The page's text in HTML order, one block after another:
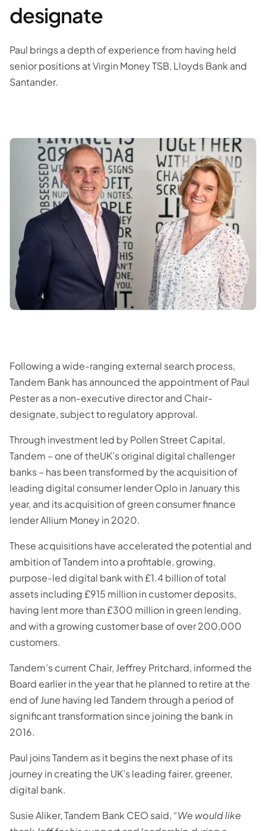
designate
Paul brings a depth of experience from having held
senior positions at Virgin Money TSB, Lloyds Bank and
Santander.
Following a wide-ranging external search process,
Tandem Bank has announced the appointment of Paul
Pester as a non-executive director and Chair-
designate, subject to regulatory approval.
Through investment led by Pollen Street Capital,
Tandem – one of theUK’s original digital challenger
banks – has been transformed by the acquisition of
leading digital consumer lender Oplo in January this
year, and its acquisition of green consumer finance
lender Allium Money in 2020.
These acquisitions have accelerated the potential and
ambition of Tandem into a profitable, growing,
purpose-led digital bank with £1.4 billion of total
assets including £915 million in customer deposits,
having lent more than £300 million in green lending,
and with a growing customer base of over 200,000
customers.
Tandem’s current Chair, Jeffrey Pritchard, informed the
Board earlier in the year that he planned to retire at the
end of June having led Tandem through a period of
significant transformation since joining the bank in
2016.
Paul joins Tandem as it begins the next phase of its
journey in creating the UK’s leading fairer, greener,
digital bank.
Susie Aliker, Tandem Bank CEO said, “We would like